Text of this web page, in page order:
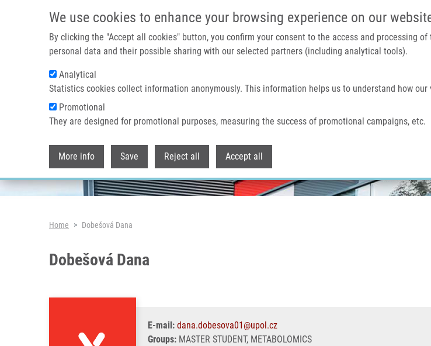
We use cookies to enhance your browsing experience on our
By clicking the "Accept all cookies" button, you confirm your consent to the access and processing of
personal data and their possible sharing with our selected partners (including analytical tools).
Analytical
Statistics cookies collect information anonymously. This information helps us to understand how
Promotional
They are designed for promotional purposes, measuring the success of promotional campaigns, etc.
More info Save Reject all Accept all
Home About us
Header image
Breadcrumb
Home Dobešová Dana
Dobešová Dana
E-mail: dana.dobesova01@upol.cz
Groups: MASTER STUDENT, METABOLOMICS